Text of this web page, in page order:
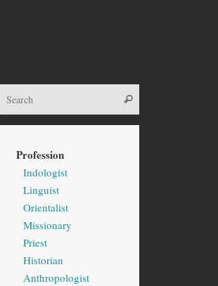
Profession
Indologist
Linguist
Orientalist
Missionary
Priest
Historian
Anthropologist